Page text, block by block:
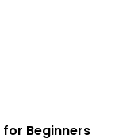
for Beginners